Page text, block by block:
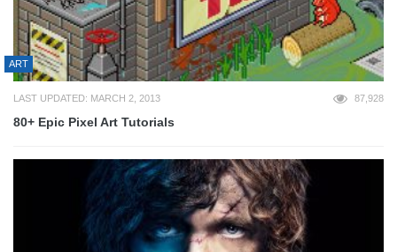
ART
LAST UPDATED: MARCH 2, 2013 87,928
80+ Epic Pixel Art Tutorials